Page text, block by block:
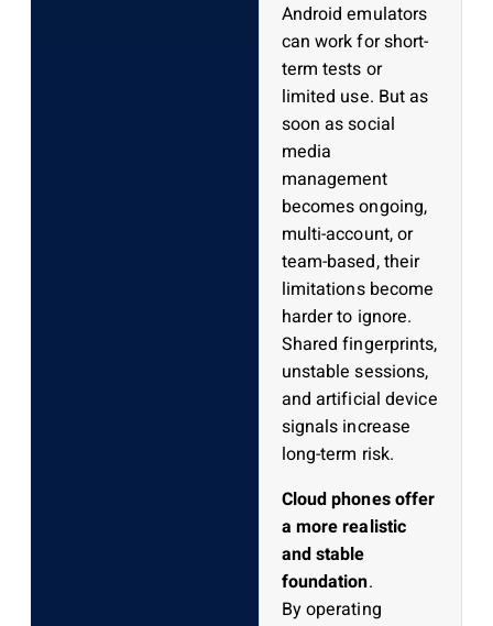
Android emulators
can work for short-
term tests or
limited use. But as
soon as social
media
management
becomes ongoing,
multi-account, or
team-based, their
limitations become
harder to ignore.
Shared fingerprints,
unstable sessions,
and artificial device
signals increase
long-term risk.
Cloud phones offer
a more realistic
and stable
foundation.
By operating